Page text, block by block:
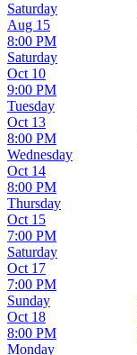
Saturday
Aug 15
8:00 PM
Saturday
Oct 10
9:00 PM
Tuesday
Oct 13
8:00 PM
Wednesday
Oct 14
8:00 PM
Thursday
Oct 15
7:00 PM
Saturday
Oct 17
7:00 PM
Sunday
Oct 18
8:00 PM
Monday